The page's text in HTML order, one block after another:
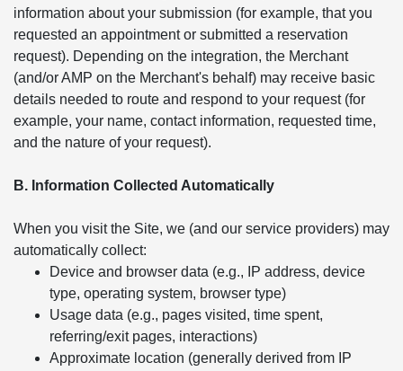
information about your submission (for example, that you
requested an appointment or submitted a reservation
request). Depending on the integration, the Merchant
(and/or AMP on the Merchant's behalf) may receive basic
details needed to route and respond to your request (for
example, your name, contact information, requested time,
and the nature of your request).
B. Information Collected Automatically
When you visit the Site, we (and our service providers) may
automatically collect:
Device and browser data (e.g., IP address, device
type, operating system, browser type)
Usage data (e.g., pages visited, time spent,
referring/exit pages, interactions)
Approximate location (generally derived from IP